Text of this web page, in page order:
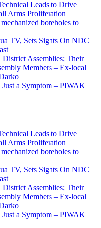
Leads to Drive
Arms Proliferation
boreholes to
TV, Sets Sights On NDC
Assemblies; Their
Members – Ex-local
Just a Symptom – PIWAK
Leads to Drive
Arms Proliferation
boreholes to
TV, Sets Sights On NDC
Assemblies; Their
Members – Ex-local
a Symptom – PIWAK